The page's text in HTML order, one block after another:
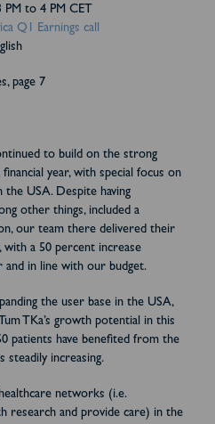
PM to 4 PM CET
Q1 Earnings call
page 7
to build on the strong
year, with special focus on
USA. Despite having
other things, included a
our team there delivered their
with a 50 percent increase
in line with our budget.
the user base in the USA,
TKa’s growth potential in this
patients have benefited from the
steadily increasing.
networks (i.e.
research and provide care) in the